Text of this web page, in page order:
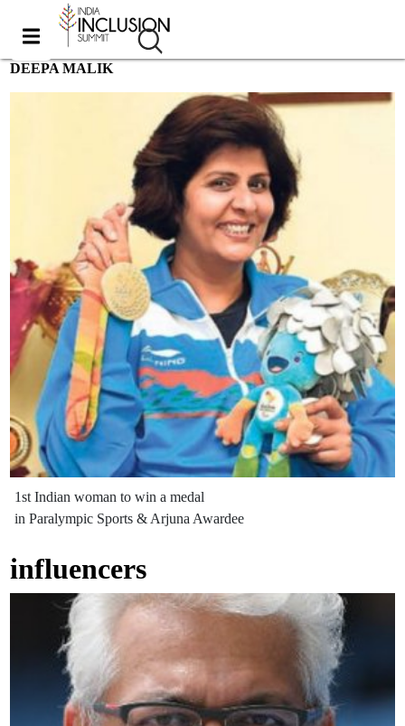
DEEPA MALIK
1st Indian woman to win a medal
in Paralympic Sports & Arjuna Awardee
influencers